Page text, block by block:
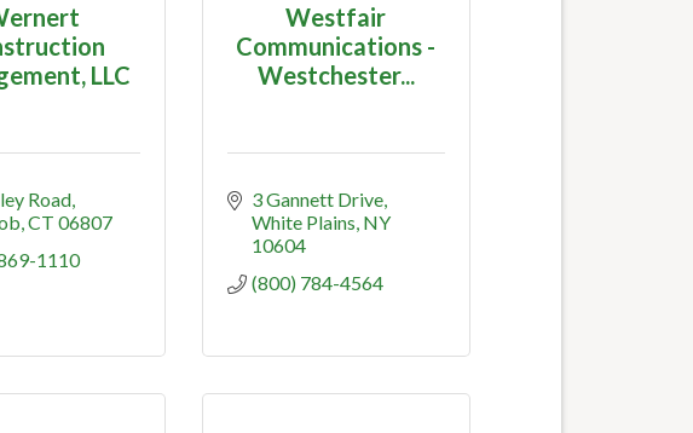
LLC
Road
CT 06807
1110
Westfair
Communications -
Westchester...
3 Gannett Drive
White Plains NY
10604
(800) 784-4564